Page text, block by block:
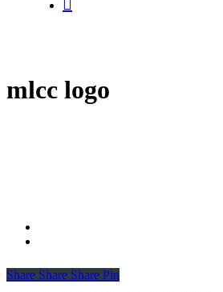
mlcc logo
Share
Share Share Share Pin